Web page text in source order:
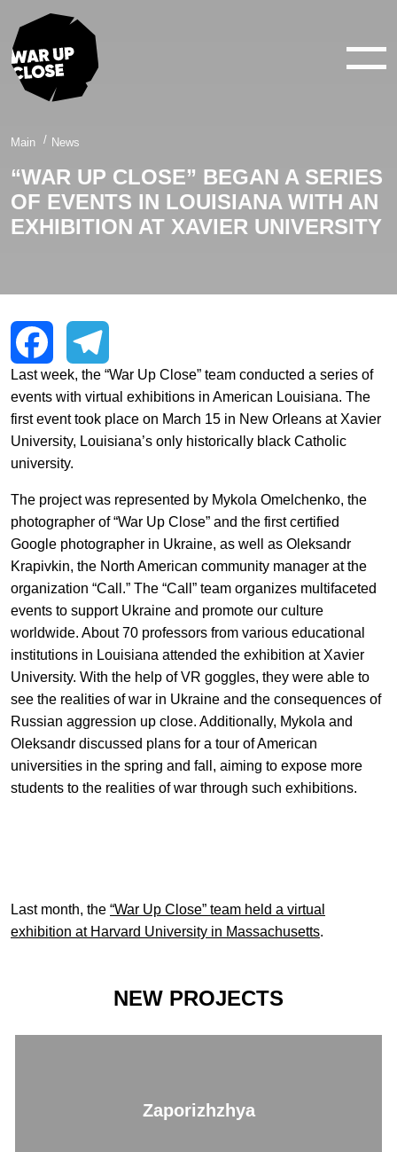
WAR IN 360°
WAR IN 3D
ABOUT
NEWS
CONTACTS
EN UA
Main News
“WAR UP CLOSE” BEGAN A SERIES
OF EVENTS IN LOUISIANA WITH AN
EXHIBITION AT XAVIER UNIVERSITY
FacebookTelegram
Last week, the “War Up Close” team conducted a series of
events with virtual exhibitions in American Louisiana. The
first event took place on March 15 in New Orleans at Xavier
University, Louisiana’s only historically black Catholic
university.
The project was represented by Mykola Omelchenko, the
photographer of “War Up Close” and the first certified
Google photographer in Ukraine, as well as Oleksandr
Krapivkin, the North American community manager at the
organization “Call.” The “Call” team organizes multifaceted
events to support Ukraine and promote our culture
worldwide. About 70 professors from various educational
institutions in Louisiana attended the exhibition at Xavier
University. With the help of VR goggles, they were able to
see the realities of war in Ukraine and the consequences of
Russian aggression up close. Additionally, Mykola and
Oleksandr discussed plans for a tour of American
universities in the spring and fall, aiming to expose more
students to the realities of war through such exhibitions.
Last month, the “War Up Close” team held a virtual
exhibition at Harvard University in Massachusetts.
NEW PROJECTS
Zaporizhzhya